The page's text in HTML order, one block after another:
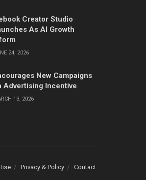
Creator Studio
As AI Growth
24, 2026
New Campaigns
Advertising Incentive
13, 2026
Privacy & Policy Contact